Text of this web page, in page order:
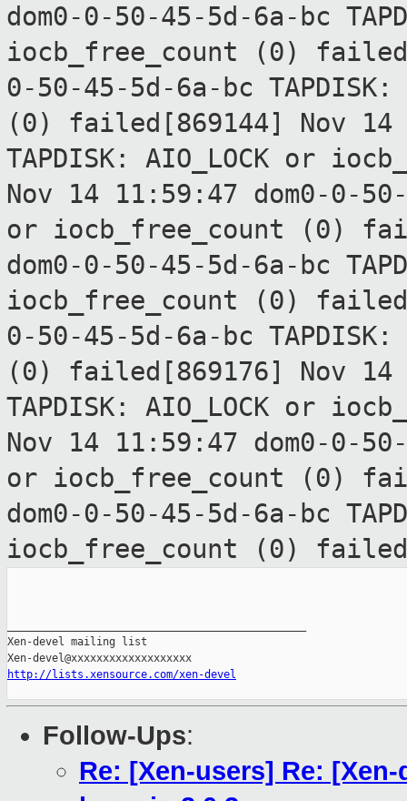
dom0-0-50-45-5d-6a-bc
iocb_free_count (0)
0-50-45-5d-6a-bc TAPDISK:
(0) failed[869144] Nov
TAPDISK: AIO_LOCK or
Nov 14 11:59:47 dom0-0-50-
or iocb_free_count (0)
dom0-0-50-45-5d-6a-bc
iocb_free_count (0)
0-50-45-5d-6a-bc TAPDISK:
(0) failed[869176] Nov
TAPDISK: AIO_LOCK or
Nov 14 11:59:47 dom0-0-50-
or iocb_free_count (0)
dom0-0-50-45-5d-6a-bc
iocb_free_count (0)
Xen-devel mailing list
http://lists.xensource.com/xen-devel
Follow-Ups:
Re: [Xen-users] Re: